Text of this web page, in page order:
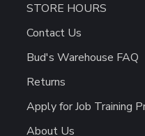
STORE HOURS
Contact Us
Bud's Warehouse FAQ
Returns
Apply for Job Training
About Us